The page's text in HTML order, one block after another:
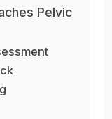
Pelvic